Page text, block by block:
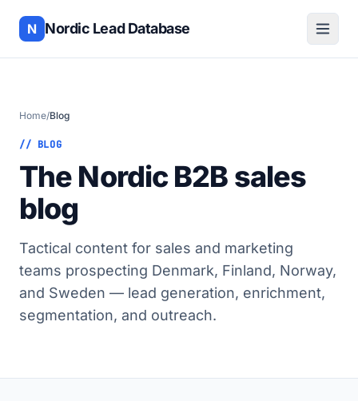
N Nordic Lead Database
Home/Blog
// BLOG
The Nordic B2B sales
blog
Tactical content for sales and marketing
teams prospecting Denmark, Finland, Norway,
and Sweden — lead generation, enrichment,
segmentation, and outreach.